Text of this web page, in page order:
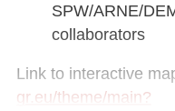
SPW/ARNE/
collaborators
Link to interactive
gr.eu/theme/main?